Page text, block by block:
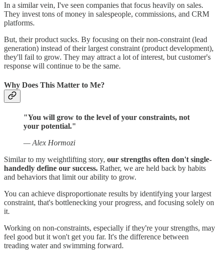
In a similar vein, I've seen companies that focus heavily on sales.
They invest tons of money in salespeople, commissions, and CRM
platforms.
But, their product sucks. By focusing on their non-constraint (lead
generation) instead of their largest constraint (product development),
they'll fail to grow. They may attract a lot of interest, but customer's
response will continue to be the same.
Why Does This Matter to Me?
"You will grow to the level of your constraints, not
your potential."
— Alex Hormozi
Similar to my weightlifting story, our strengths often don't single-
handedly define our success. Rather, we are held back by habits
and behaviors that limit our ability to grow.
You can achieve disproportionate results by identifying your largest
constraint, that's bottlenecking your progress, and focusing solely on
it.
Working on non-constraints, especially if they're your strengths, may
feel good but it won't get you far. It's the difference between
treading water and swimming forward.